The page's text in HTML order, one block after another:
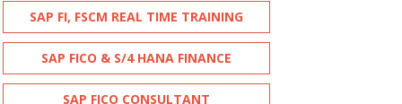
SAP FI, FSCM REAL TIME TRAINING
SAP FICO & S/4 HANA FINANCE
SAP FICO CONSULTANT